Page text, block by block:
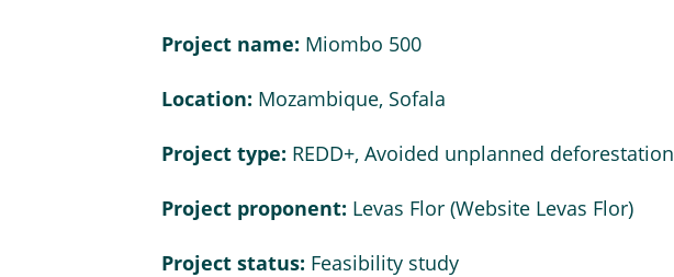
Project name: Miombo 500
Location: Mozambique, Sofala
Project type: REDD+, Avoided unplanned deforestation
Project proponent: Levas Flor (Website Levas Flor)
Project status: Feasibility study